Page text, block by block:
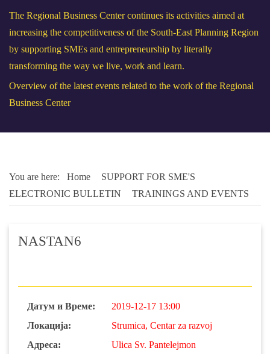
The Regional Business Center continues its activities aimed at
increasing the competitiveness of the South-East Planning Region
by supporting SMEs and entrepreneurship by literally
transforming the way we live, work and learn.
Overview of the latest events related to the work of the Regional
Business Center
You are here: Home
SUPPORT FOR SME'S
ELECTRONIC BULLETIN
TRAININGS AND EVENTS
NASTAN6
Датум и Време:
2019-12-17 13:00
Локација:
Strumica, Centar za razvoj
Адреса:
Ulica Sv. Pantelejmon